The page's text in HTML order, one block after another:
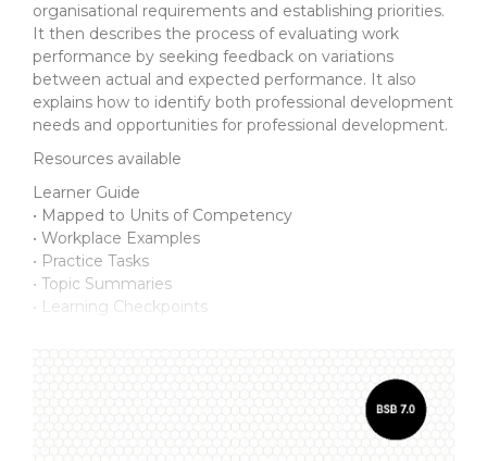
organisational requirements and establishing priorities.
It then describes the process of evaluating work
performance by seeking feedback on variations
between actual and expected performance. It also
explains how to identify both professional development
needs and opportunities for professional development.
Resources available
Learner Guide
• Mapped to Units of Competency
• Workplace Examples
• Practice Tasks
• Topic Summaries
• Learning Checkpoints
For the student:
• Practice Assessment Workbook
• Final Assessment Workbook